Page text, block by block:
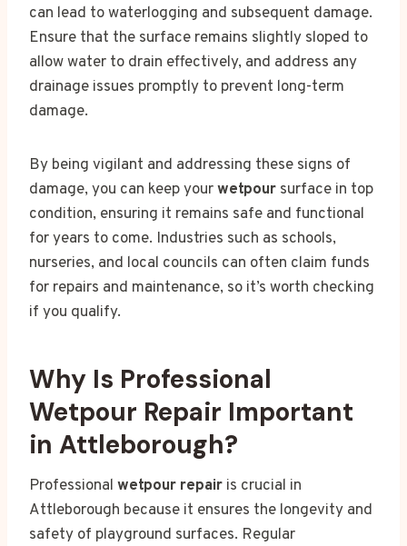
can lead to waterlogging and subsequent damage.
Ensure that the surface remains slightly sloped to
allow water to drain effectively, and address any
drainage issues promptly to prevent long-term
damage.
By being vigilant and addressing these signs of
damage, you can keep yourwetpour surface in top
condition, ensuring it remains safe and functional
for years to come. Industries such as schools,
nurseries, and local councils can often claim funds
for repairs and maintenance, so it’s worth checking
if you qualify.
Why Is Professional
Wetpour Repair Important
in Attleborough?
Professional wetpour repair is crucial in
Attleborough because it ensures the longevity and
safety of playground surfaces. Regular